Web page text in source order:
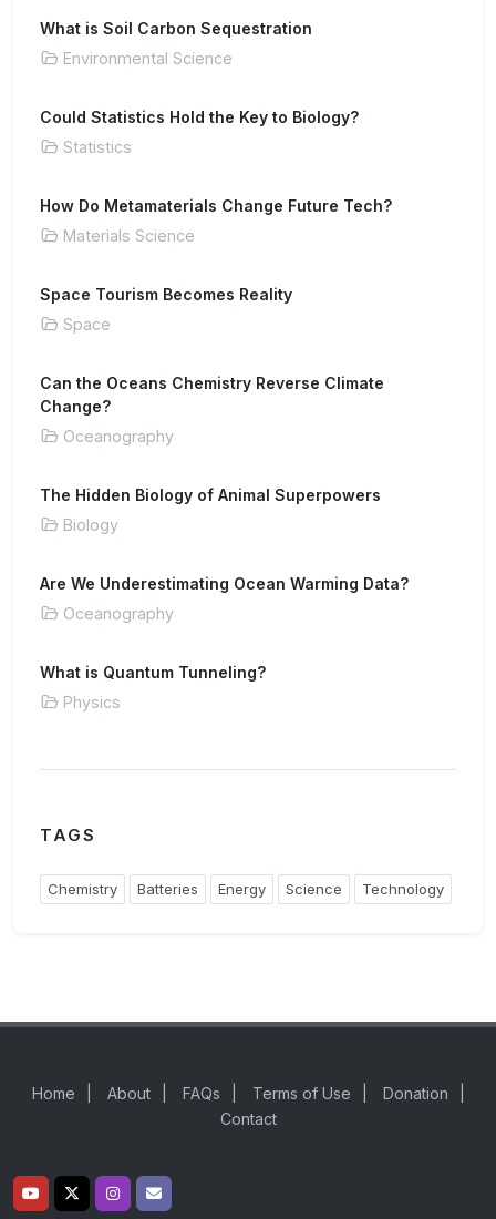
What is Soil Carbon Sequestration
Environmental Science
Could Statistics Hold the Key to Biology?
Statistics
How Do Metamaterials Change Future Tech?
Materials Science
Space Tourism Becomes Reality
Space
Can the Oceans Chemistry Reverse Climate
Change?
Oceanography
The Hidden Biology of Animal Superpowers
Biology
Are We Underestimating Ocean Warming Data?
Oceanography
What is Quantum Tunneling?
Physics
TAGS
Chemistry Batteries Energy Science Technology
Home About FAQs Terms of Use Donation
Contact